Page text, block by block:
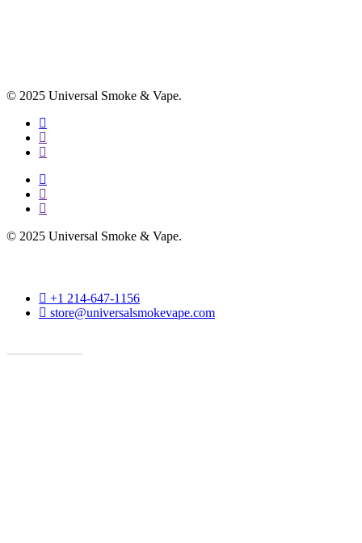
© 2025 Universal Smoke & Vape.
facebook
instagram
phone
facebook
instagram
phone
© 2025 Universal Smoke & Vape.
phone
+1 214-647-1156
email
store@universalsmokevape.com